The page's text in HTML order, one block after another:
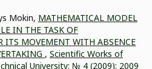
Mokin, MATHEMATICAL MODEL
IN THE TASK OF
ITS MOVEMENT WITH ABSENCE
, Scientific Works of
University: № 4 (2009): 2009